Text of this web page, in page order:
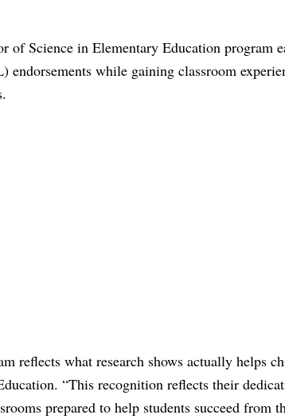
of Science in Elementary Education program
endorsements while gaining classroom
reflects what research shows actually helps
“This recognition reflects their
prepared to help students succeed from